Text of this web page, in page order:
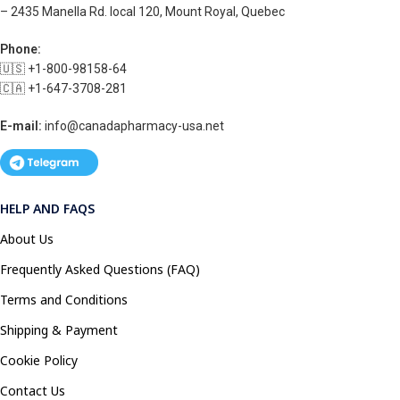
– 2435 Manella Rd. local 120, Mount Royal, Quebec
Phone:
🇺🇸 +1-800-98158-64
🇨🇦 +1-647-3708-281
E-mail: info@canadapharmacy-usa.net
HELP AND FAQS
About Us
Frequently Asked Questions (FAQ)
Terms and Conditions
Shipping & Payment
Cookie Policy
Contact Us